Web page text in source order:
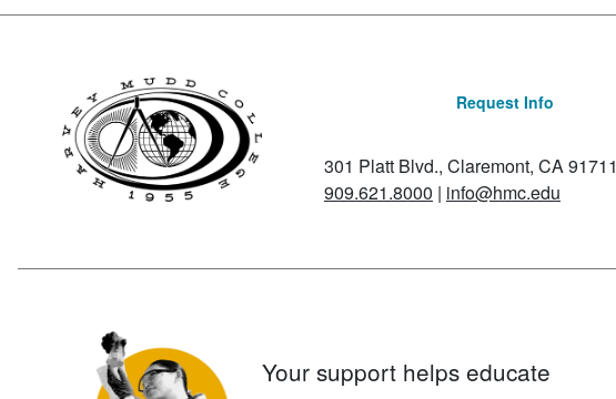
Request Info
301 Platt Blvd., Claremont, CA 91711
909.621.8000 | info@hmc.edu
Your support helps educate